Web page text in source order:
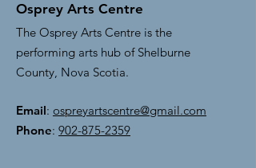
Osprey Arts Centre
The Osprey Arts Centre is the
performing arts hub of Shelburne
County, Nova Scotia.
Email: ospreyartscentre@gmail.com
Phone: 902-875-2359